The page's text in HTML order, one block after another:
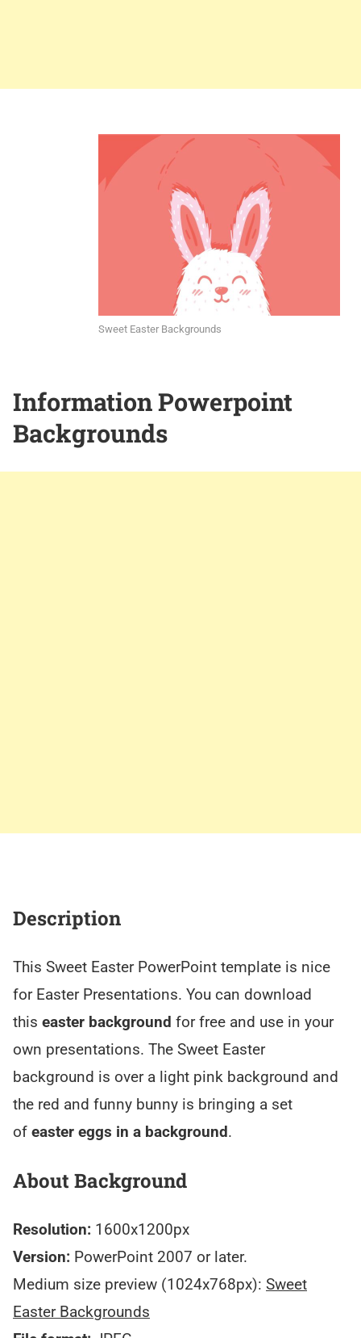
Sweet Easter Backgrounds
Information Powerpoint
Backgrounds
Description
This Sweet Easter PowerPoint template is nice
for Easter Presentations. You can download
this easter background for free and use in your
own presentations. The Sweet Easter
background is over a light pink background and
the red and funny bunny is bringing a set
of easter eggs in a background.
About Background
Resolution: 1600x1200px
Version: PowerPoint 2007 or later.
Medium size preview (1024x768px): Sweet
Easter Backgrounds